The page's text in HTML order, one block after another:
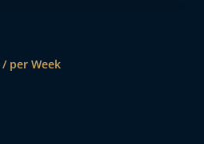
/ per Week